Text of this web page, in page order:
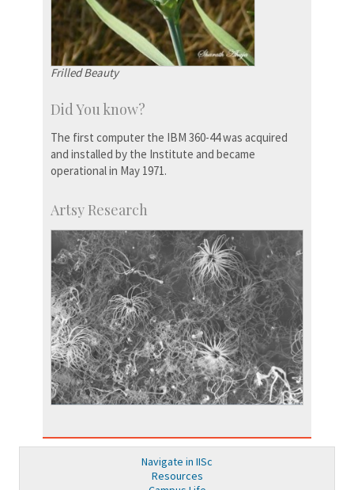
Frilled Beauty
Did You know?
The first computer the IBM 360-44 was acquired
and installed by the Institute and became
operational in May 1971.
Artsy Research
Navigate in IISc
Resources